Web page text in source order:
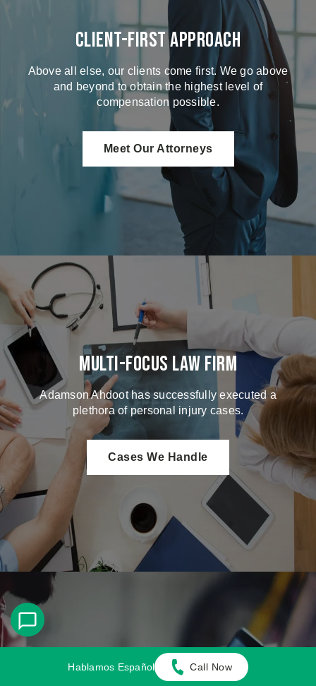
Client-First Approach
Above all else, our clients come first. We go above
and beyond to obtain the highest level of
compensation possible.
Meet Our Attorneys
Multi-Focus Law Firm
Adamson Ahdoot has successfully executed a
plethora of personal injury cases.
Cases We Handle
Get in touch with our firm
Hablamos Español Call Now